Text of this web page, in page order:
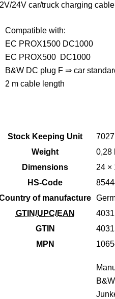
24V car/truck charging
Compatible with:
EC PROX1500 DC1000
EC PROX500 DC1000
B&W DC plug F ⇒ car
2 m cable length
Stock Keeping Unit
7027
Weight
0,28
Dimensions
24 ×
HS-Code
of manufacture
GTIN/UPC/EAN
GTIN
MPN